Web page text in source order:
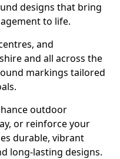
designs that bring
to life.
and
and all across the
markings tailored
outdoor
or reinforce your
durable, vibrant
long-lasting designs.